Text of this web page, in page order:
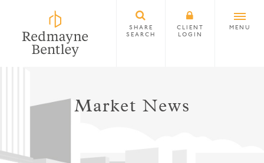
SHARE
SEARCH
CLIENT
LOGIN
MENU
Market News